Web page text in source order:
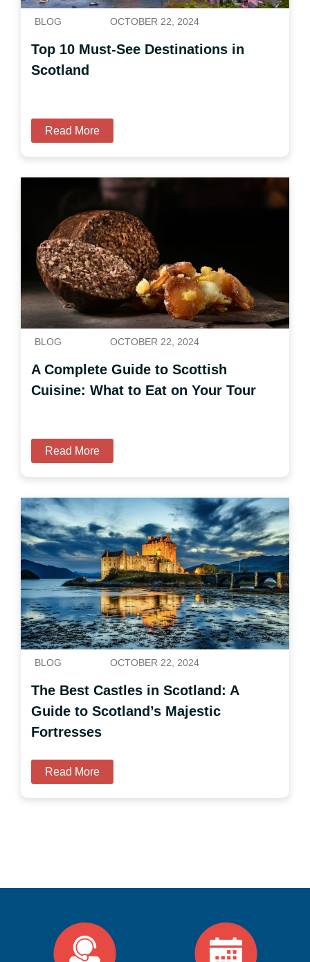
BLOG OCTOBER 22, 2024
Top 10 Must-See Destinations in
Scotland
Read More
BLOG OCTOBER 22, 2024
A Complete Guide to Scottish
Cuisine: What to Eat on Your Tour
Read More
BLOG OCTOBER 22, 2024
The Best Castles in Scotland: A
Guide to Scotland’s Majestic
Fortresses
Read More